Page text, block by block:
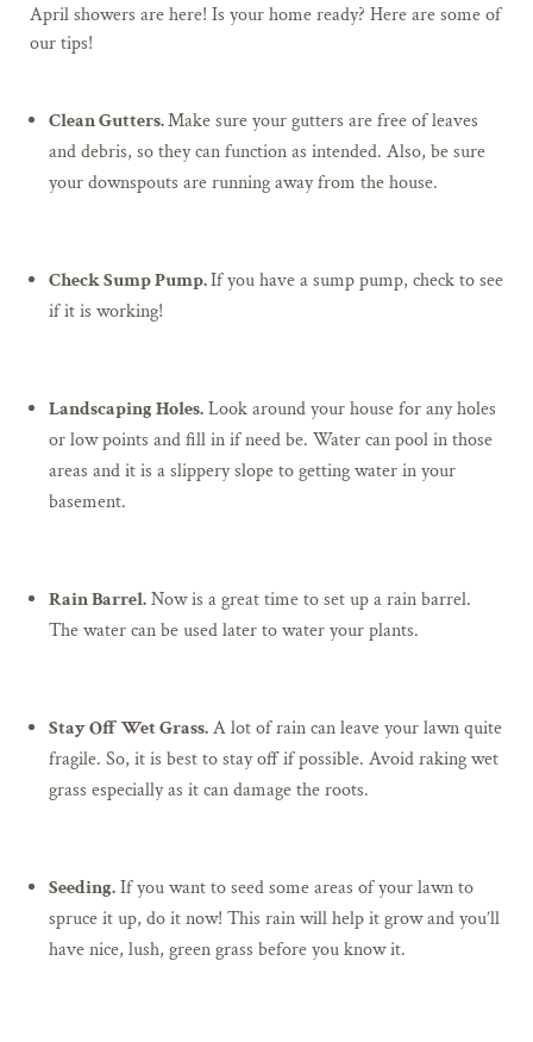
April showers are here! Is your home ready? Here are some of
our tips!
Clean Gutters.Make sure your gutters are free of leaves
and debris, so they can function as intended. Also, be sure
your downspouts are running away from the house.
Check Sump Pump.If you have a sump pump, check to see
if it is working!
Landscaping Holes.Look around your house for any holes
or low points and fill in if need be. Water can pool in those
areas and it is a slippery slope to getting water in your
basement.
Rain Barrel.Now is a great time to set up a rain barrel.
The water can be used later to water your plants.
Stay Off Wet Grass.A lot of rain can leave your lawn quite
fragile. So, it is best to stay off if possible. Avoid raking wet
grass especially as it can damage the roots.
Seeding.If you want to seed some areas of your lawn to
spruce it up, do it now! This rain will help it grow and you’ll
have nice, lush, green grass before you know it.